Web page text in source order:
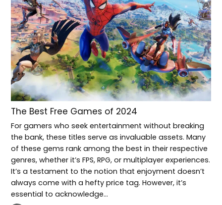
The Best Free Games of 2024
For gamers who seek entertainment without breaking
the bank, these titles serve as invaluable assets. Many
of these gems rank among the best in their respective
genres, whether it’s FPS, RPG, or multiplayer experiences.
It’s a testament to the notion that enjoyment doesn’t
always come with a hefty price tag. However, it’s
essential to acknowledge…